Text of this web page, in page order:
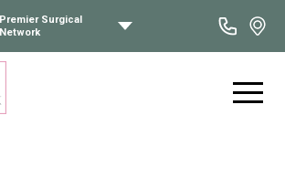
Premier Surgical
Network